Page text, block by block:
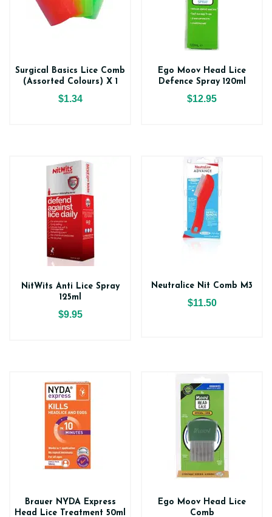
Surgical Basics Lice Comb
(Assorted Colours) X 1
$1.34
Ego Moov Head Lice
Defence Spray 120ml
$12.95
NitWits Anti Lice Spray
125ml
$9.95
Neutralice Nit Comb M3
$11.50
Brauer NYDA Express
Head Lice Treatment 50ml
Ego Moov Head Lice
Comb